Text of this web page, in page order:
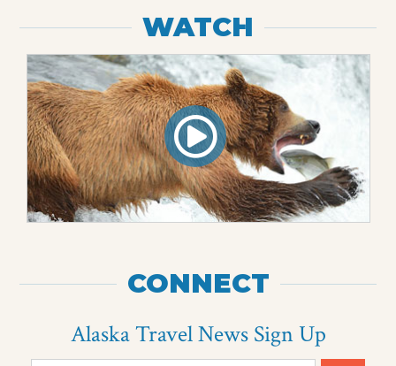
WATCH
CONNECT
Alaska Travel News Sign Up